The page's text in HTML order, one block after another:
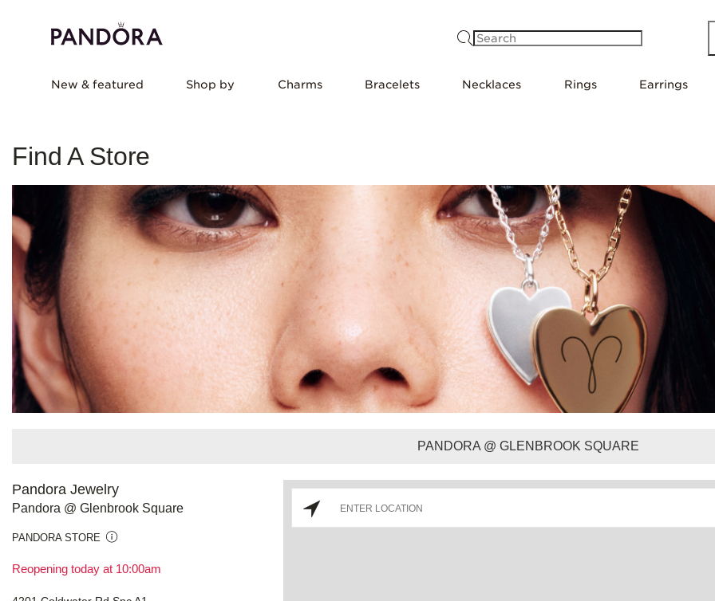
New & featured Shop by Charms Bracelets Necklaces Rings Earrings
Find A Store
PANDORA @ GLENBROOK SQUARE
Pandora Jewelry
Pandora @ Glenbrook Square
PANDORA STORE
Reopening today at 10:00am